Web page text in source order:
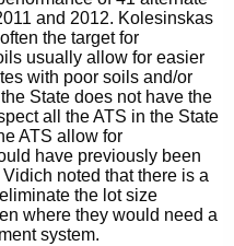
and 2012. Kolesinskas
the target for
usually allow for easier
with poor soils and/or
State does not have the
all the ATS in the State
ATS allow for
have previously been
noted that there is a
the lot size
where they would need a
system.